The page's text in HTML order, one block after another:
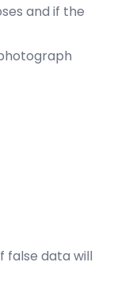
and if the
false data will